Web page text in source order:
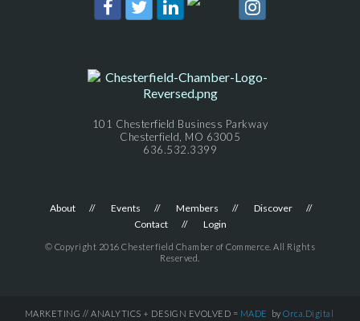
101 Chesterfield Business Parkway
Chesterfield, MO 63005
636.532.3399
About Events Members
Discover
Contact
Login
© Copyright 2016 Chesterfield Chamber of Commerce. All Rights
Reserved.
MARKETING // ANALYTICS + DESIGN EVOLVED = MADE by Orca.Digital